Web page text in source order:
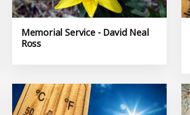
Memorial Service - David Neal
Ross